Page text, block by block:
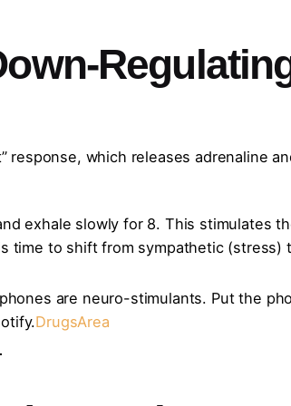
which releases adrenaline
exhale slowly for 8. This stimulates
time to shift from sympathetic (stress)
are neuro-stimulants. Put the
DrugsArea